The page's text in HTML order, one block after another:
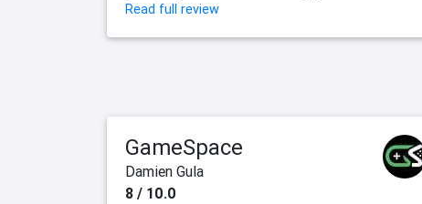
Read full review
GameSpace
Damien Gula
8 / 10.0